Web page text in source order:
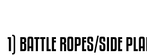
1) BATTLE ROPES/SIDE